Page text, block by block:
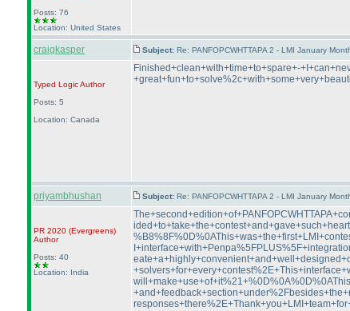
Posts: 76
Location: United States
craigkasper Subject: Re: PANFOPCWHTTAPA 2 - LMI January
Typed LogicAuthor
Posts: 5
Location: Canada
Finished+clean+with+time+to+spare+-
priyambhushan Subject: Re: PANFOPCWHTTAPA 2 - LMI January
PR 2020 (Evergreens)
Author
Posts: 40
Location: India